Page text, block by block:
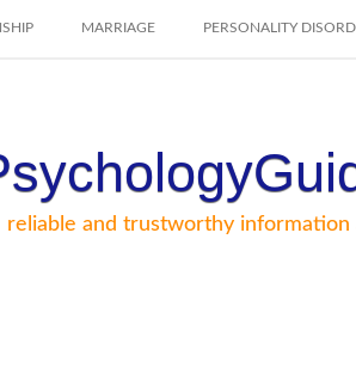
MARRIAGE PERSONALITY
reliable and trustworthy information